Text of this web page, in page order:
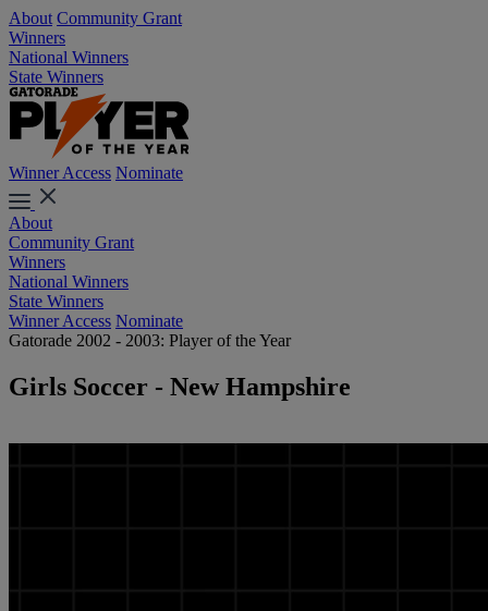
About Community Grant
Winners
National Winners
State Winners
Winner Access Nominate
About
Community Grant
Winners
National Winners
State Winners
Winner Access Nominate
Gatorade 2002 - 2003: Player of the Year
Girls Soccer - New Hampshire